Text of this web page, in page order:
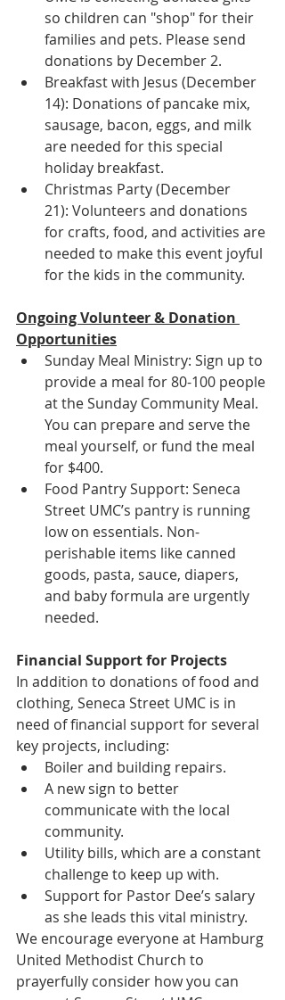
so children can "shop" for their
families and pets. Please send
donations by December 2.
Breakfast with Jesus (December
14): Donations of pancake mix,
sausage, bacon, eggs, and milk
are needed for this special
holiday breakfast.
Christmas Party (December
21): Volunteers and donations
for crafts, food, and activities are
needed to make this event joyful
for the kids in the community.
Ongoing Volunteer & Donation
Opportunities
Sunday Meal Ministry: Sign up to
provide a meal for 80-100 people
at the Sunday Community Meal.
You can prepare and serve the
meal yourself, or fund the meal
for $400.
Food Pantry Support: Seneca
Street UMC’s pantry is running
low on essentials. Non-
perishable items like canned
goods, pasta, sauce, diapers,
and baby formula are urgently
needed.
Financial Support for Projects
In addition to donations of food and
clothing, Seneca Street UMC is in
need of financial support for several
key projects, including:
Boiler and building repairs.
A new sign to better
communicate with the local
community.
Utility bills, which are a constant
challenge to keep up with.
Support for Pastor Dee’s salary
as she leads this vital ministry.
We encourage everyone at Hamburg
United Methodist Church to
prayerfully consider how you can